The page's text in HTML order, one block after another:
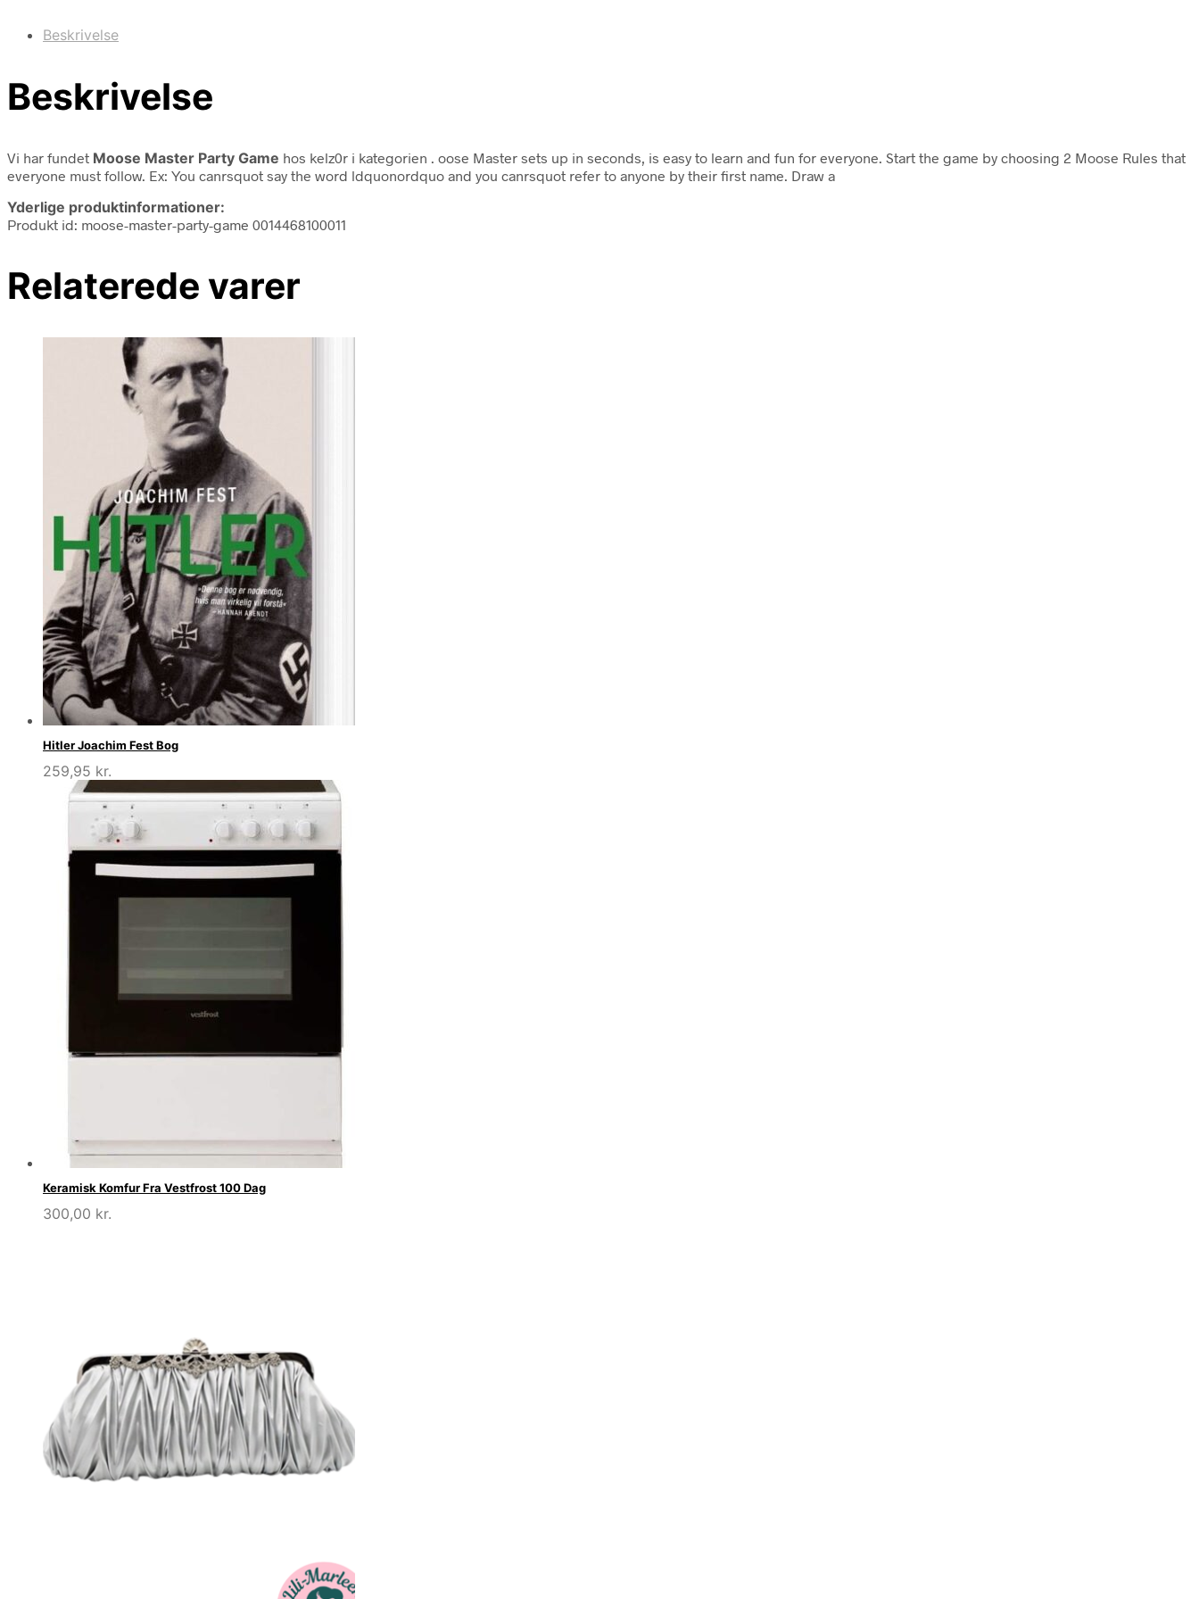
Beskrivelse
Beskrivelse
Vi har fundet Moose Master Party Game hos kelz0r i kategorien
. oose Master sets up in seconds, is easy to learn and fun for everyone. Start the game by choosing 2 Moose Rules that
everyone must follow. Ex: You canrsquot say the word ldquonordquo and you canrsquot refer to anyone by their first name. Draw a
Yderlige produktinformationer:
Produkt id: moose-master-party-game 0014468100011
Relaterede varer
Hitler Joachim Fest Bog
259,95 kr.
Keramisk Komfur Fra Vestfrost 100 Dag
300,00 kr.